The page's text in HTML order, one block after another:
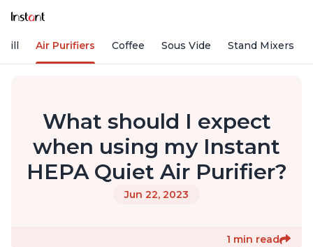
Air Purifiers Coffee Sous Vide Stand Mixers
What should I expect
when using my Instant
HEPA Quiet Air Purifier?
Jun 22, 2023
1 min read